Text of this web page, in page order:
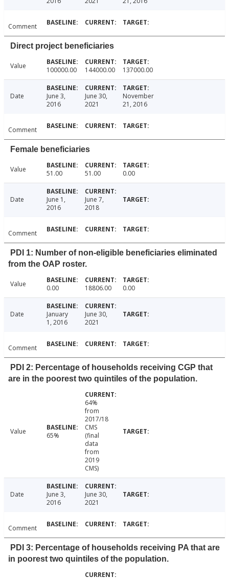
Comment
Direct project beneficiaries
Value 100000.00 144000.00 137000.00
Date
June 3,
2016
June 30,
2021
November
21, 2016
Comment
Female beneficiaries
Value 51.00 51.00 0.00
Date
June 1,
2016
June 7,
2018
Comment
PDI 1: Number of non-eligible beneficiaries eliminated
from the OAP roster.
Value 0.00 18806.00 0.00
Date
January
1, 2016
June 30,
2021
Comment
PDI 2: Percentage of households receiving CGP that
are in the poorest two quintiles of the population.
Value 65%
64%
from
2017/18
CMS
(final
data
from
2019
CMS)
Date
June 3,
2016
June 30,
2021
Comment
PDI 3: Percentage of households receiving PA that are
in poorest two quintiles of the population.